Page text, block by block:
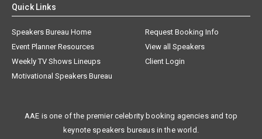
Quick Links
Speakers Bureau Home
Request Booking Info
Event Planner Resources
View all Speakers
Weekly TV Shows Lineups
Client Login
Motivational Speakers Bureau
AAE is one of the premier celebrity booking agencies and top
keynote speakers bureaus in the world.